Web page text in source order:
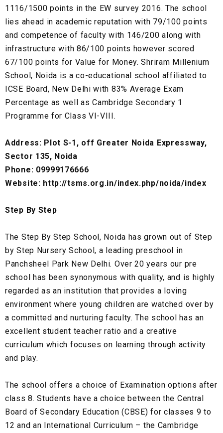
1116/1500 points in the EW survey 2016. The school
lies ahead in academic reputation with 79/100 points
and competence of faculty with 146/200 along with
infrastructure with 86/100 points however scored
67/100 points for Value for Money. Shriram Millenium
School, Noida is a co-educational school affiliated to
ICSE Board, New Delhi with 83% Average Exam
Percentage as well as Cambridge Secondary 1
Programme for Class VI-VIII.
Address: Plot S-1, off Greater Noida Expressway,
Sector 135, Noida
Phone: 09999176666
Website: http://tsms.org.in/index.php/noida/index
Step By Step
The Step By Step School, Noida has grown out of Step
by Step Nursery School, a leading preschool in
Panchsheel Park New Delhi. Over 20 years our pre
school has been synonymous with quality, and is highly
regarded as an institution that provides a loving
environment where young children are watched over by
a committed and nurturing faculty. The school has an
excellent student teacher ratio and a creative
curriculum which focuses on learning through activity
and play.
The school offers a choice of Examination options after
class 8. Students have a choice between the Central
Board of Secondary Education (CBSE) for classes 9 to
12 and an International Curriculum – the Cambridge